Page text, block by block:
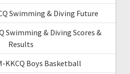
Swimming & Diving Future
Swimming & Diving Scores &
Results
KKCQ Boys Basketball